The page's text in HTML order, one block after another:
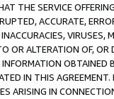
THE SERVICE
ACCURATE,
OR ALTERATION OF,
IN THIS
ARISING IN